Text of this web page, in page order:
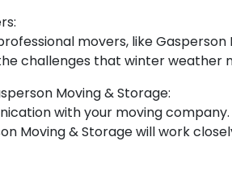
movers, like
challenges that winter weather
Moving & Storage:
with your moving
Moving & Storage will work